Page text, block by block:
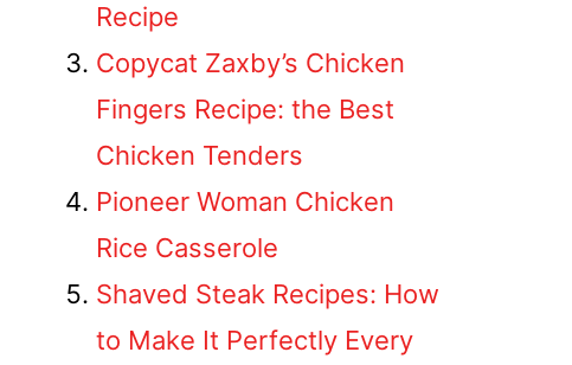
Recipe
Copycat Zaxby’s Chicken
Fingers Recipe: the Best
Chicken Tenders
Pioneer Woman Chicken
Rice Casserole
Shaved Steak Recipes: How
to Make It Perfectly Every